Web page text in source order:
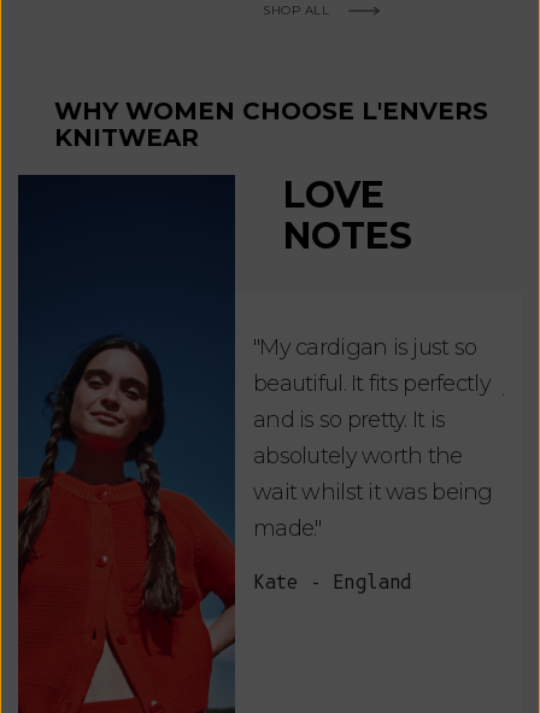
SHOP ALL
WHY WOMEN CHOOSE L'ENVERS
KNITWEAR
LOVE
NOTES
"My cardigan is just so
beautiful. It fits perfectly
and is so pretty. It is
absolutely worth the
wait whilst it was being
made."
Kate - England